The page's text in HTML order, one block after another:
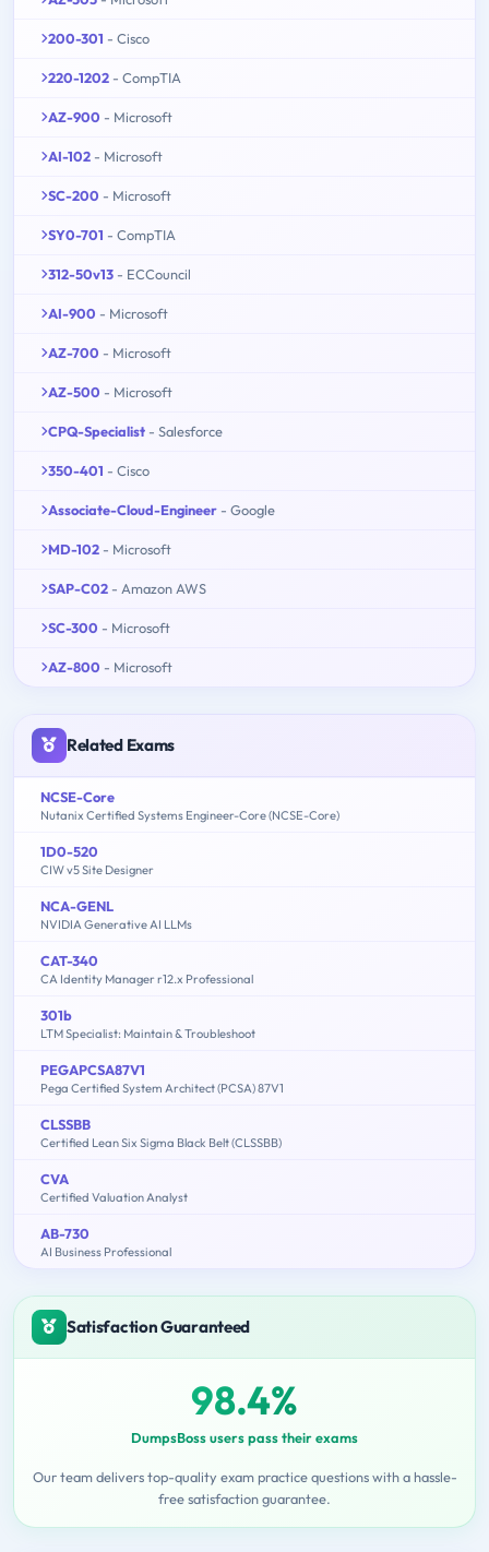
200-301 - Cisco
220-1202 - CompTIA
AZ-900 - Microsoft
AI-102 - Microsoft
SC-200 - Microsoft
SY0-701 - CompTIA
312-50v13 - ECCouncil
AI-900 - Microsoft
AZ-700 - Microsoft
AZ-500 - Microsoft
CPQ-Specialist - Salesforce
350-401 - Cisco
Associate-Cloud-Engineer - Google
MD-102 - Microsoft
SAP-C02 - Amazon AWS
SC-300 - Microsoft
AZ-800 - Microsoft
Related Exams
NCSE-Core
Nutanix Certified Systems Engineer-Core (NCSE-Core)
1D0-520
CIW v5 Site Designer
NCA-GENL
NVIDIA Generative AI LLMs
CAT-340
CA Identity Manager r12.x Professional
301b
LTM Specialist: Maintain & Troubleshoot
PEGAPCSA87V1
Pega Certified System Architect (PCSA) 87V1
CLSSBB
Certified Lean Six Sigma Black Belt (CLSSBB)
CVA
Certified Valuation Analyst
AB-730
AI Business Professional
Satisfaction Guaranteed
98.4%
DumpsBoss users pass their exams
Our team delivers top-quality exam practice questions with a hassle-
free satisfaction guarantee.